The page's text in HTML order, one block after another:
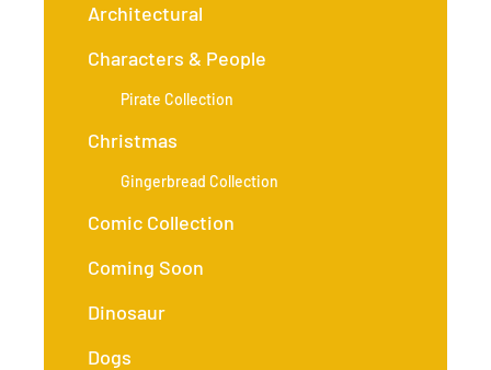
Architectural
Characters & People
Pirate Collection
Christmas
Gingerbread Collection
Comic Collection
Coming Soon
Dinosaur
Dogs